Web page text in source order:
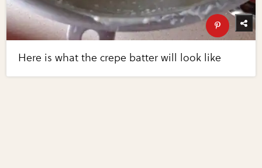
Here is what the crepe batter will look like